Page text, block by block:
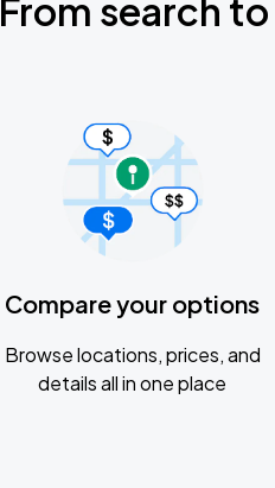
From search
Compare your options
Browse locations, prices, and
details all in one place